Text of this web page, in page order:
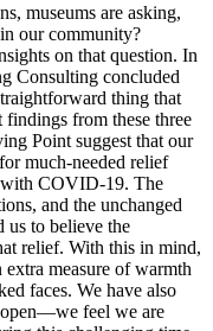
museums are asking,
our community?
on that question. In
Consulting concluded
thing that
findings from these three
Point suggest that our
much-needed relief
with COVID-19. The
and the unchanged
us to believe the
relief. With this in mind,
measure of warmth
faces. We have also
feel we are